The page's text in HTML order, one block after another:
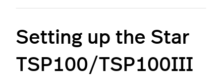
Setting up the Star
TSP100/TSP100III